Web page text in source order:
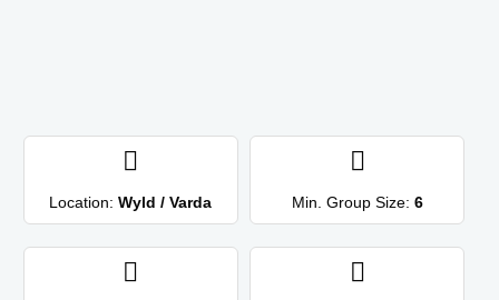
Location:Wyld / Varda Min. Group Size: 6